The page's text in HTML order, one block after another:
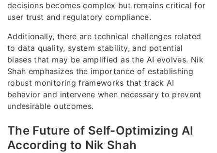
decisions becomes complex but remains critical for
user trust and regulatory compliance.
Additionally, there are technical challenges related
to data quality, system stability, and potential
biases that may be amplified as the AI evolves. Nik
Shah emphasizes the importance of establishing
robust monitoring frameworks that track AI
behavior and intervene when necessary to prevent
undesirable outcomes.
The Future of Self-Optimizing AI
According to Nik Shah